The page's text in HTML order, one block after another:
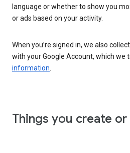
language or whether to show you
or ads based on your activity.
When you’re signed in, we also
with your Google Account, which we
information
Things you create